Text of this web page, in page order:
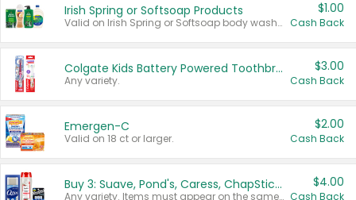
Irish Spring or Softsoap Products
Valid on Irish Spring or Softsoap body washes 20 oz or larger, Irish Spring bar soap multi-packs 6 ct or larger, or Softsoap liquid hand soap refills 50 oz.
$1.00
Cash Back
Colgate Kids Battery Powered Toothbrushes
Any variety.
$3.00
Cash Back
Emergen-C
Valid on 18 ct or larger.
$2.00
Cash Back
Buy 3: Suave, Pond's, Caress, ChapStick, Q-Tip, St. Ives, or Noxzema Products
Any variety. Items must appear on the same receipt. One (1) multi-pack is considered one (1) item purchased.
$4.00
Cash Back